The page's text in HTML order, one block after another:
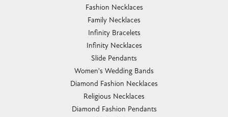
Fashion Necklaces
Family Necklaces
Infinity Bracelets
Infinity Necklaces
Slide Pendants
Women's Wedding Bands
Diamond Fashion Necklaces
Religious Necklaces
Diamond Fashion Pendants